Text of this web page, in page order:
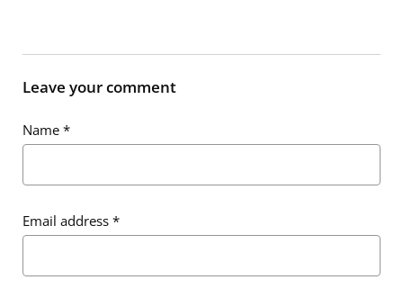
Leave your comment
Name *
Email address *